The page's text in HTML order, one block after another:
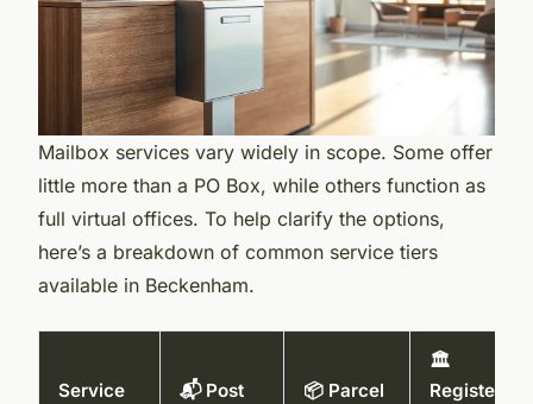
Mailbox services vary widely in scope. Some offer
little more than a PO Box, while others function as
full virtual offices. To help clarify the options,
here’s a breakdown of common service tiers
available in Beckenham.
Service
📬 Post
📦 Parcel
🏛️
Registered